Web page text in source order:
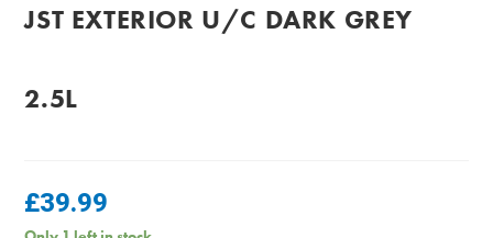
JST EXTERIOR U/C DARK GREY
2.5L
£39.99